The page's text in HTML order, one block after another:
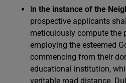
In the instance of the
prospective applicants
meticulously compute the
employing the esteemed
commencing from their
educational institution,
veritable road distance.